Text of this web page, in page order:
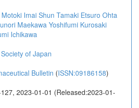
Motoki Imai Shun Tamaki Etsuro Ohta
Maekawa Yoshifumi Kurosaki
Ichikawa
of Japan
Bulletin (ISSN:09186158)
2023-01-01 (Released:2023-01-